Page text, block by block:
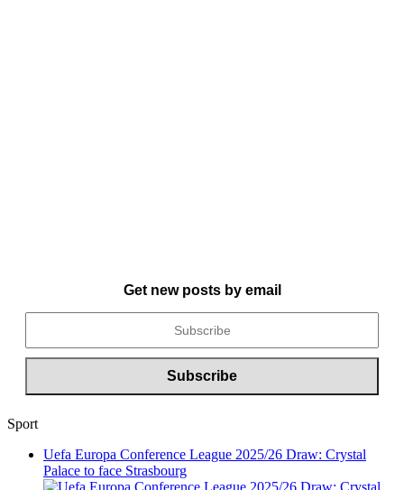
Get new posts by email
Sport
Uefa Europa Conference League 2025/26 Draw: Crystal
Palace to face Strasbourg